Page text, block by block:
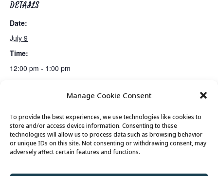
Manage Cookie Consent
To provide the best experiences, we use technologies like cookies to
store and/or access device information. Consenting to these
technologies will allow us to process data such as browsing behavior
or unique IDs on this site. Not consenting or withdrawing consent, may
adversely affect certain features and functions.
DETAILS
Date:
July 9
Time:
12:00 pm - 1:00 pm
Mexican Train Dominoes Club Lunch
© 2026 Park City Senior Center, All rights